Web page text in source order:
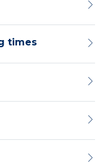
times